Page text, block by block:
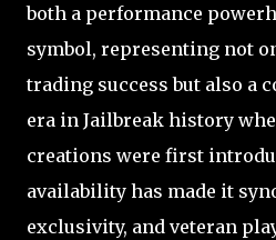
both a performance
symbol, representing not
trading success but also a
era in Jailbreak history
creations were first
availability has made it
exclusivity, and veteran